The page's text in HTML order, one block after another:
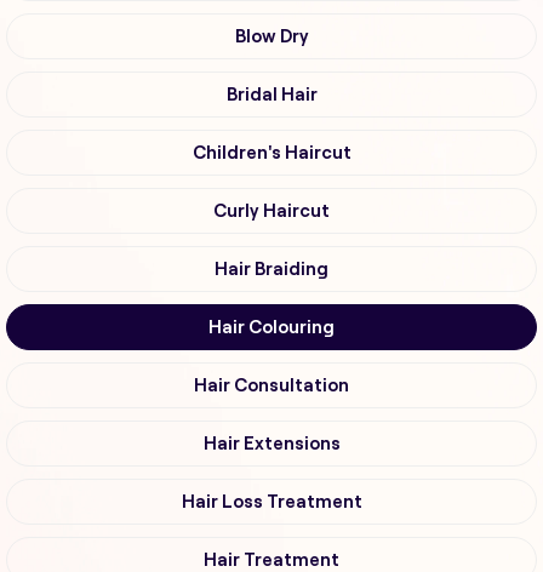
Blow Dry
Bridal Hair
Children's Haircut
Curly Haircut
Hair Braiding
Hair Colouring
Hair Consultation
Hair Extensions
Hair Loss Treatment
Hair Treatment